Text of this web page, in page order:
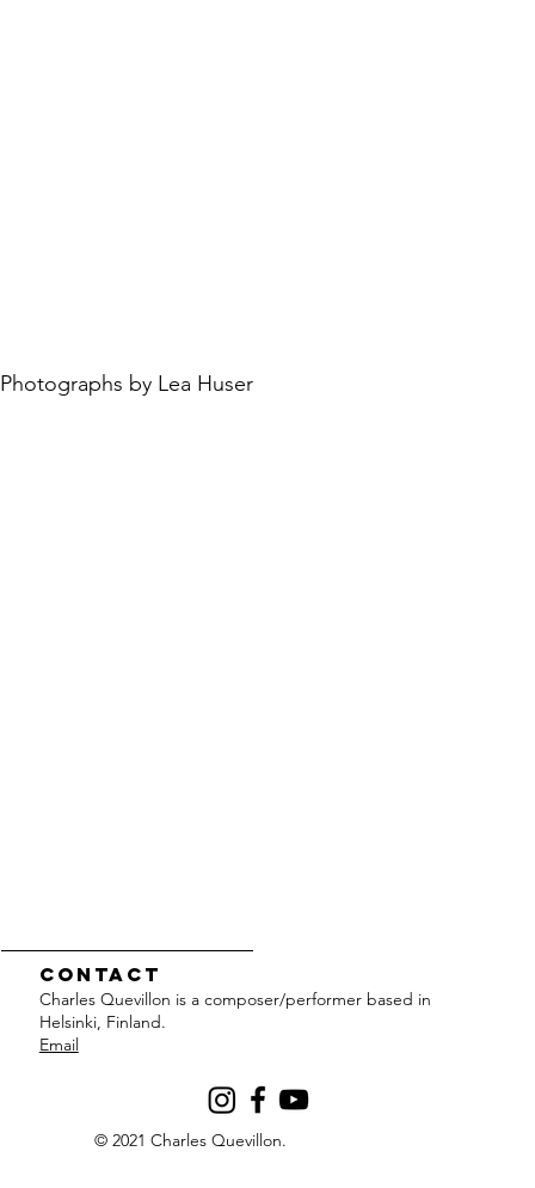
Photographs by Lea Huser
© 2021 Charles Quevillon.
Contact
Charles Quevillon is a composer/performer based in
Helsinki, Finland.
Email